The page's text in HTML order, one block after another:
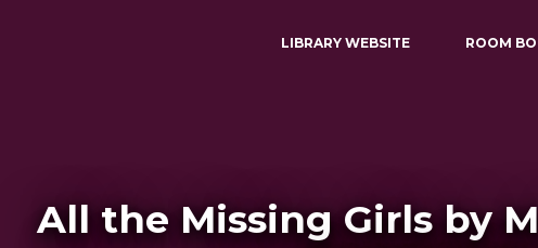
LIBRARY WEBSITE ROOM
All the Missing Girls by